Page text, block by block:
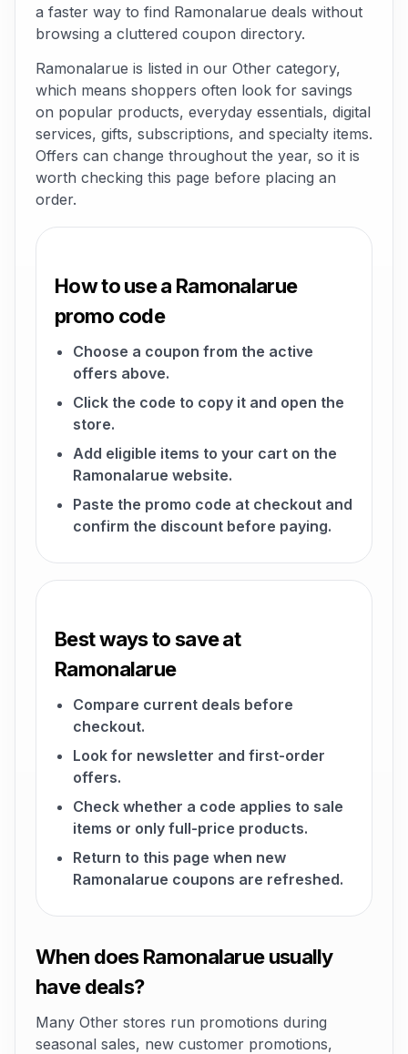
a faster way to find Ramonalarue deals without
browsing a cluttered coupon directory.
Ramonalarue is listed in our Other category,
which means shoppers often look for savings
on popular products, everyday essentials, digital
services, gifts, subscriptions, and specialty items.
Offers can change throughout the year, so it is
worth checking this page before placing an
order.
How to use a Ramonalarue
promo code
Choose a coupon from the active
offers above.
Click the code to copy it and open the
store.
Add eligible items to your cart on the
Ramonalarue website.
Paste the promo code at checkout and
confirm the discount before paying.
Best ways to save at
Ramonalarue
Compare current deals before
checkout.
Look for newsletter and first-order
offers.
Check whether a code applies to sale
items or only full-price products.
Return to this page when new
Ramonalarue coupons are refreshed.
When does Ramonalarue usually
have deals?
Many Other stores run promotions during
seasonal sales, new customer promotions,